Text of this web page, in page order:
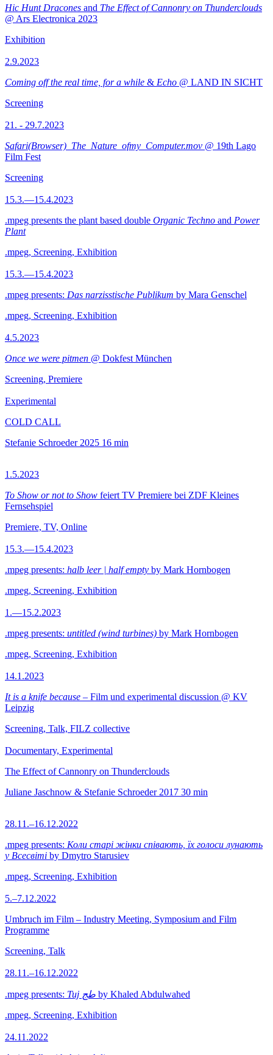
Hic Hunt Dracones and The Effect of Cannonry on Thunderclouds
@ Ars Electronica 2023
Exhibition
2.9.2023
Coming off the real time, for a while & Echo @ LAND IN SICHT
Screening
21. - 29.7.2023
Safari(Browser)_The_Nature_ofmy_Computer.mov @ 19th Lago
Film Fest
Screening
15.3.—15.4.2023
.mpeg presents the plant based double Organic Techno and Power
Plant
.mpeg, Screening, Exhibition
15.3.—15.4.2023
.mpeg presents: Das narzisstische Publikum by Mara Genschel
.mpeg, Screening, Exhibition
4.5.2023
Once we were pitmen @ Dokfest München
Screening, Premiere
Experimental
COLD CALL
Stefanie Schroeder 2025 16 min
1.5.2023
To Show or not to Show feiert TV Premiere bei ZDF Kleines
Fernsehspiel
Premiere, TV, Online
15.3.—15.4.2023
.mpeg presents: halb leer | half empty by Mark Hornbogen
.mpeg, Screening, Exhibition
1.—15.2.2023
.mpeg presents: untitled (wind turbines) by Mark Hornbogen
.mpeg, Screening, Exhibition
14.1.2023
It is a knife because – Film und experimental discussion @ KV
Leipzig
Screening, Talk, FILZ collective
Documentary, Experimental
The Effect of Cannonry on Thunderclouds
Juliane Jaschnow & Stefanie Schroeder 2017 30 min
28.11.–16.12.2022
.mpeg presents: Коли старі жінки співають, їх голоси лунають
у Всесвіті by Dmytro Starusiev
.mpeg, Screening, Exhibition
5.–7.12.2022
Umbruch im Film – Industry Meeting, Symposium and Film
Programme
Screening, Talk
28.11.–16.12.2022
.mpeg presents: Tuj طج by Khaled Abdulwahed
.mpeg, Screening, Exhibition
24.11.2022